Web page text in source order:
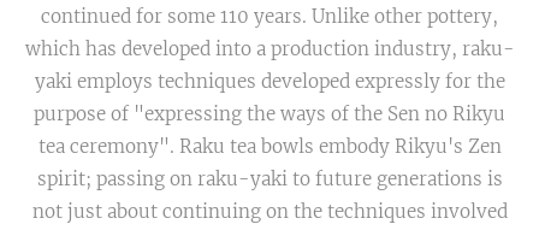
continued for some 110 years. Unlike other pottery,
which has developed into a production industry, raku-
yaki employs techniques developed expressly for the
purpose of "expressing the ways of the Sen no Rikyu
tea ceremony". Raku tea bowls embody Rikyu's Zen
spirit; passing on raku-yaki to future generations is
not just about continuing on the techniques involved